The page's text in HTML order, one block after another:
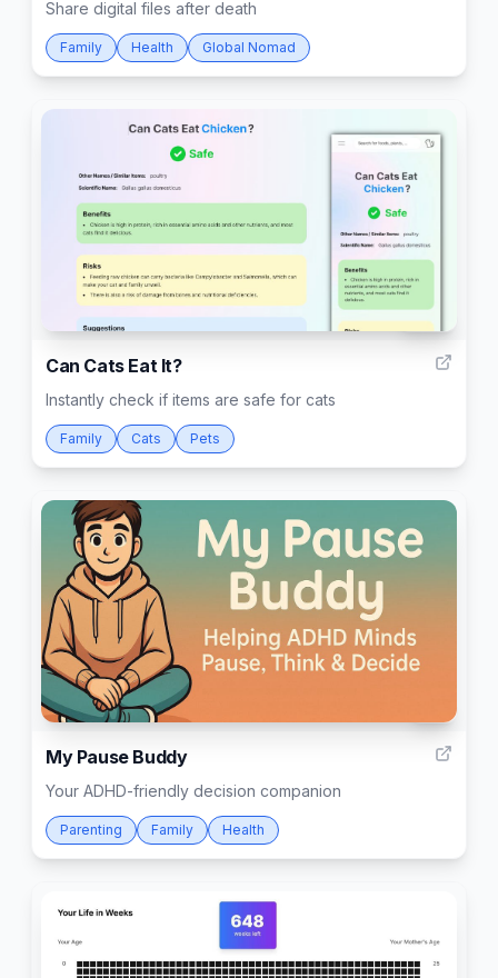
Share digital files after death
Family Health Global Nomad
206
Can Cats Eat It?
Instantly check if items are safe for cats
Family Cats Pets
My Pause Buddy
Your ADHD-friendly decision companion
Parenting Family Health